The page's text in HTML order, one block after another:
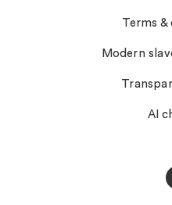
Terms &
Modern
AI